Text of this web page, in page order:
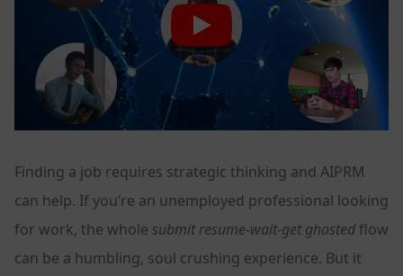
Finding a job requires strategic thinking and AIPRM
can help. If you’re an unemployed professional looking
for work, the whole submit resume-wait-get ghosted flow
can be a humbling, soul crushing experience. But it